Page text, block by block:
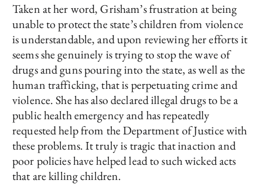
Taken at her word, Grisham’s frustration at being
unable to protect the state’s children from violence
is understandable, and upon reviewing her efforts it
seems she genuinely is trying to stop the wave of
drugs and guns pouring into the state, as well as the
human trafficking, that is perpetuating crime and
violence. She has also declared illegal drugs to be a
public health emergency and has repeatedly
requested help from the Department of Justice with
these problems. It truly is tragic that inaction and
poor policies have helped lead to such wicked acts
that are killing children.